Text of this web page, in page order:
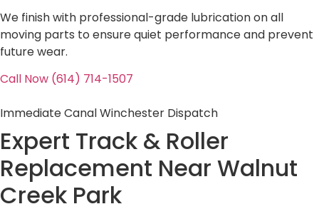
We finish with professional-grade lubrication on all
moving parts to ensure quiet performance and prevent
future wear.
Call Now (614) 714-1507
Immediate Canal Winchester Dispatch
Expert Track & Roller
Replacement Near Walnut
Creek Park